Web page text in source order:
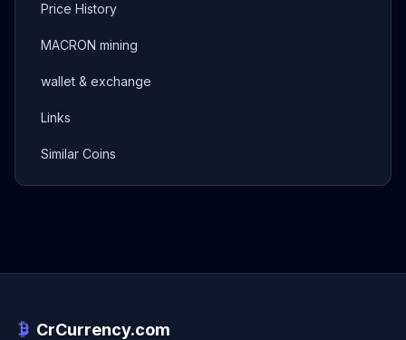
Price History
MACRON mining
wallet & exchange
Links
Similar Coins
CrCurrency.com